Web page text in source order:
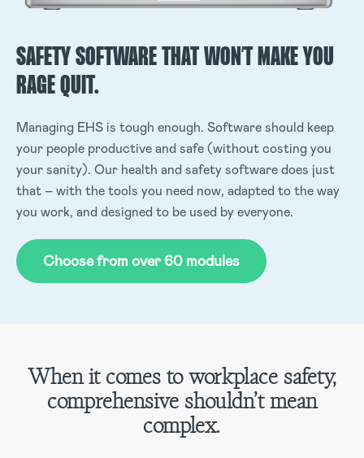
SAFETY SOFTWARE THAT WON’T MAKE YOU
RAGE QUIT.
Managing EHS is tough enough. Software should keep
your people productive and safe (without costing you
your sanity). Our health and safety software does just
that – with the tools you need now, adapted to the way
you work, and designed to be used by everyone.
Choose from over 60 modules
When it comes to workplace safety,
comprehensive shouldn’t mean
complex.